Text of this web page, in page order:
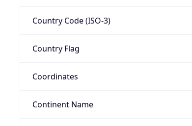
Country Code (ISO-3)
Country Flag
Coordinates
Continent Name